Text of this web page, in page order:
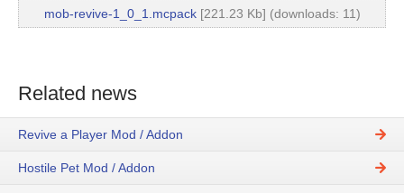
mob-revive-1_0_1.mcpack[221.23 Kb] (downloads: 11)
Related news
Revive a Player Mod / Addon
Hostile Pet Mod / Addon